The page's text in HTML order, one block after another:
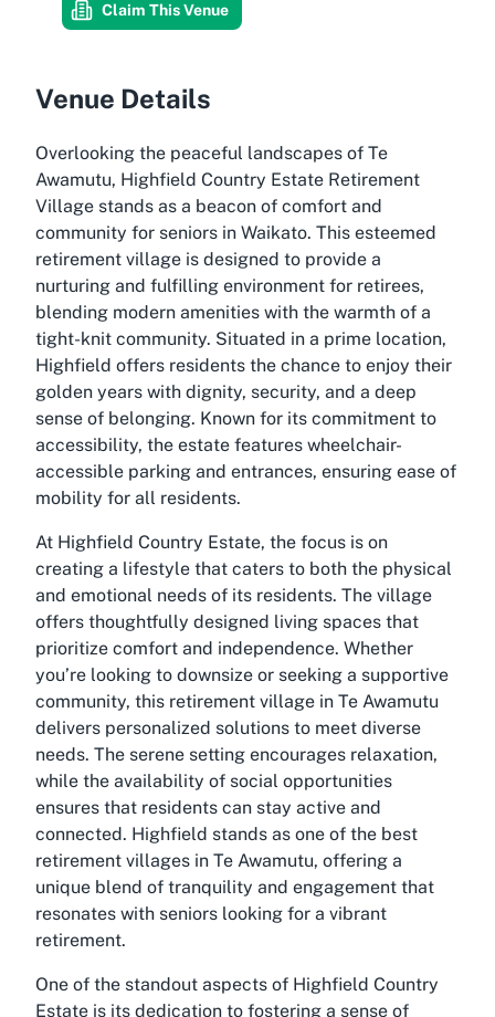
Claim This Venue
Venue Details
Overlooking the peaceful landscapes of Te
Awamutu, Highfield Country Estate Retirement
Village stands as a beacon of comfort and
community for seniors in Waikato. This esteemed
retirement village is designed to provide a
nurturing and fulfilling environment for retirees,
blending modern amenities with the warmth of a
tight-knit community. Situated in a prime location,
Highfield offers residents the chance to enjoy their
golden years with dignity, security, and a deep
sense of belonging. Known for its commitment to
accessibility, the estate features wheelchair-
accessible parking and entrances, ensuring ease of
mobility for all residents.
At Highfield Country Estate, the focus is on
creating a lifestyle that caters to both the physical
and emotional needs of its residents. The village
offers thoughtfully designed living spaces that
prioritize comfort and independence. Whether
you’re looking to downsize or seeking a supportive
community, this retirement village in Te Awamutu
delivers personalized solutions to meet diverse
needs. The serene setting encourages relaxation,
while the availability of social opportunities
ensures that residents can stay active and
connected. Highfield stands as one of the best
retirement villages in Te Awamutu, offering a
unique blend of tranquility and engagement that
resonates with seniors looking for a vibrant
retirement.
One of the standout aspects of Highfield Country
Estate is its dedication to fostering a sense of